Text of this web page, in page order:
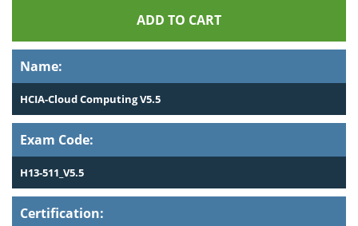
Name:
HCIA-Cloud Computing V5.5
Exam Code:
H13-511_V5.5
Certification:
ADD TO CART